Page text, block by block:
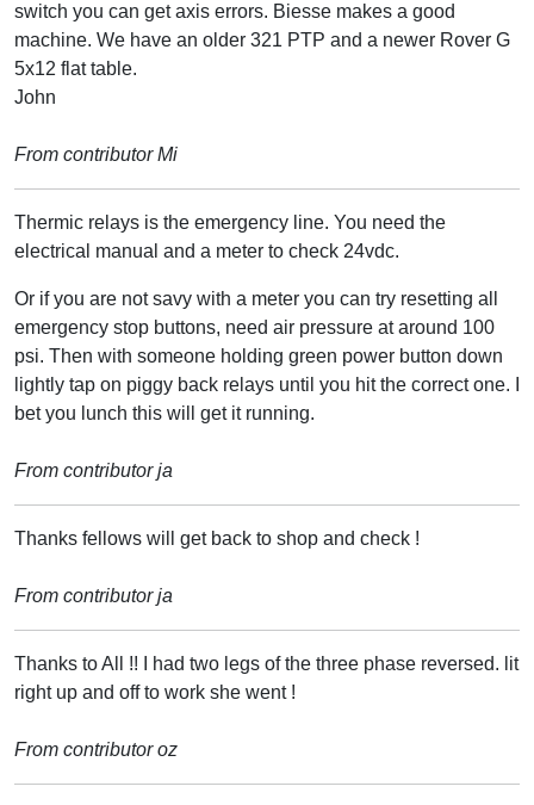
switch you can get axis errors. Biesse makes a good
machine. We have an older 321 PTP and a newer Rover G
5x12 flat table.
John
From contributor Mi
Thermic relays is the emergency line. You need the
electrical manual and a meter to check 24vdc.
Or if you are not savy with a meter you can try resetting all
emergency stop buttons, need air pressure at around 100
psi. Then with someone holding green power button down
lightly tap on piggy back relays until you hit the correct one. I
bet you lunch this will get it running.
From contributor ja
Thanks fellows will get back to shop and check !
From contributor ja
Thanks to All !! I had two legs of the three phase reversed. lit
right up and off to work she went !
From contributor oz